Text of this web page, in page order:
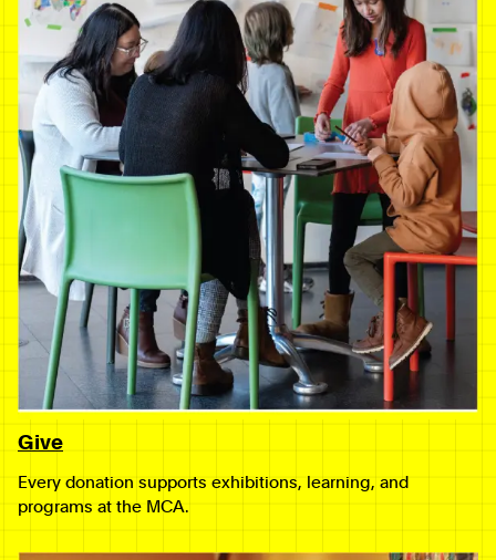
Give
Every donation supports exhibitions, learning, and
programs at the MCA.